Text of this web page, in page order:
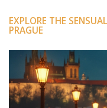
EXPLORE THE
PRAGUE